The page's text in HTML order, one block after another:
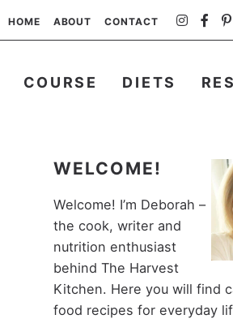
HOME ABOUT CONTACT
COURSE DIETS
WELCOME!
Welcome! I’m Deborah –
the cook, writer and
nutrition enthusiast
behind The Harvest
Kitchen. Here you will find
food recipes for everyday